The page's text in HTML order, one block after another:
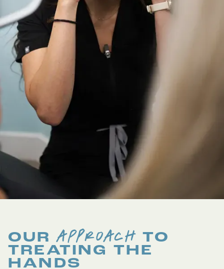
OURAPPROACH TO
TREATING THE
HANDS